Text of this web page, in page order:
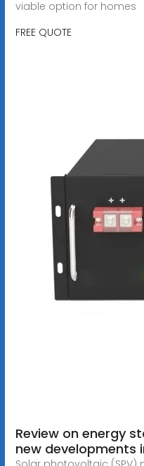
viable option for homes
FREE QUOTE
Review on energy
new developments